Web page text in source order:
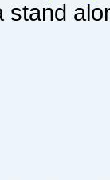
stand